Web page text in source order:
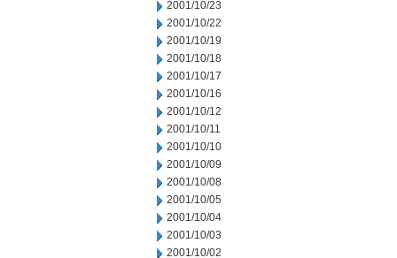
2001/10/23
2001/10/22
2001/10/19
2001/10/18
2001/10/17
2001/10/16
2001/10/12
2001/10/11
2001/10/10
2001/10/09
2001/10/08
2001/10/05
2001/10/04
2001/10/03
2001/10/02